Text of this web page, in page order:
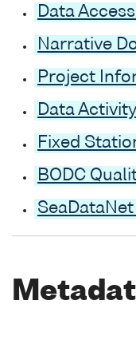
Data
Narrative
Project
Data
Fixed
BODC